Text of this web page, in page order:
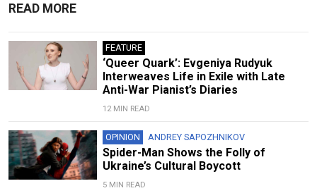
READ MORE
FEATURE
‘Queer Quark’: Evgeniya Rudyuk
Interweaves Life in Exile with Late
Anti-War Pianist’s Diaries
12 MIN READ
OPINION ANDREY SAPOZHNIKOV
Spider-Man Shows the Folly of
Ukraine’s Cultural Boycott
5 MIN READ